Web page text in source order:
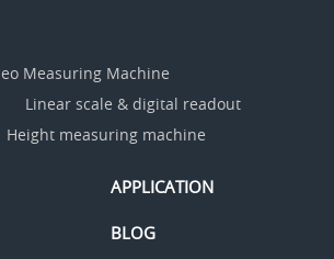
Measuring Machine
Linear scale & digital readout
Height measuring machine
APPLICATION
BLOG